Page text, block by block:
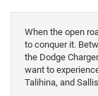
When the open
to conquer it.
the Dodge
want to
Talihina, and